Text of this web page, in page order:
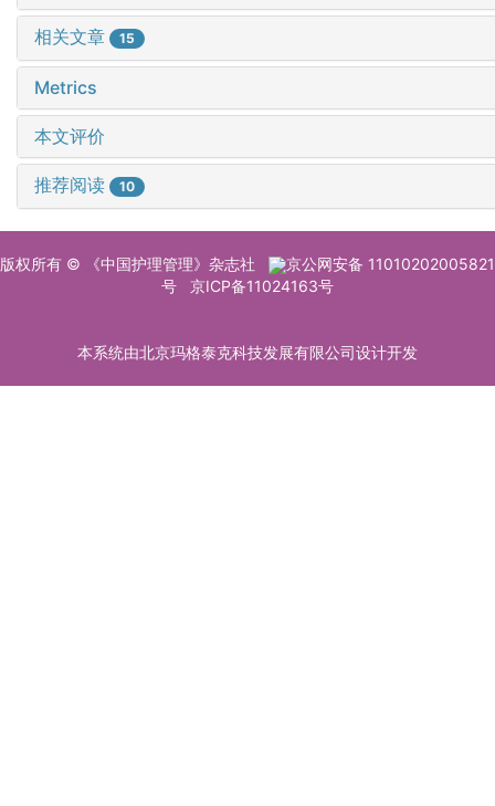
相关文章 15
Metrics
本文评价
推荐阅读 10
版权所有 © 《中国护理管理》杂志社
京公网安备 11010202005821
号
京ICP备11024163号
本系统由北京玛格泰克科技发展有限公司设计开发